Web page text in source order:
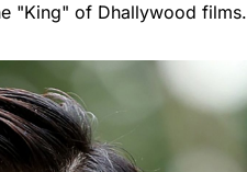
"King" of Dhallywood films.